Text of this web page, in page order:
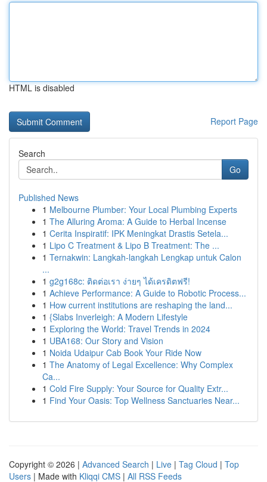
HTML is disabled
Report Page
Search
Go
Published News
1 Melbourne Plumber: Your Local Plumbing Experts
1 The Alluring Aroma: A Guide to Herbal Incense
1 Cerita Inspiratif: IPK Meningkat Drastis Setela...
1 Lipo C Treatment & Lipo B Treatment: The ...
1 Ternakwin: Langkah-langkah Lengkap untuk Calon
...
1 g2g168c: ติดต่อเรา ง่ายๆ ได้เครดิตฟรี!
1 Achieve Performance: A Guide to Robotic Process...
1 How current institutions are reshaping the land...
1 {Slabs Inverleigh: A Modern Lifestyle
1 Exploring the World: Travel Trends in 2024
1 UBA168: Our Story and Vision
1 Noida Udaipur Cab Book Your Ride Now
1 The Anatomy of Legal Excellence: Why Complex
Ca...
1 Cold Fire Supply: Your Source for Quality Extr...
1 Find Your Oasis: Top Wellness Sanctuaries Near...
Copyright © 2026 | Advanced Search | Live | Tag Cloud | Top
Users | Made with Kliqqi CMS | All RSS Feeds